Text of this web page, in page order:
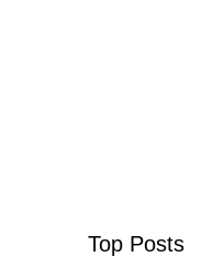
Top Posts